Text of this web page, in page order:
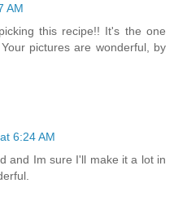
AM
this recipe!! It's the one
pictures are wonderful, by
6:24 AM
and Im sure I'll make it a lot in